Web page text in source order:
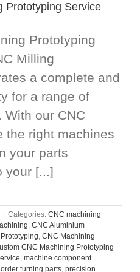
Prototyping Service
Prototyping
Milling
a complete and
for a range of
With our CNC
the right machines
your parts
your [...]
Categories: CNC machining
, CNC Aluminium
, CNC Machining
CNC Machining Prototyping
, machine component
order turning parts, precision